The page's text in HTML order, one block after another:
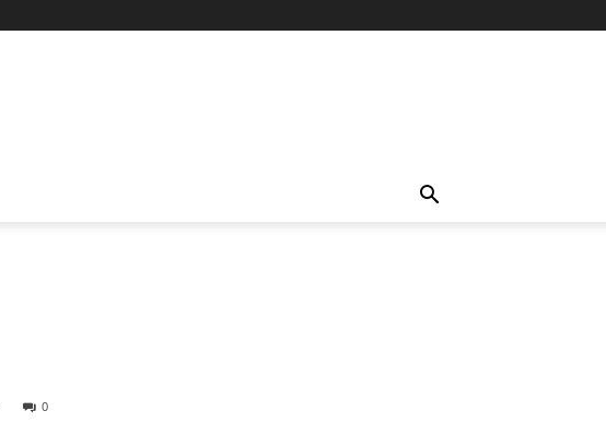
0